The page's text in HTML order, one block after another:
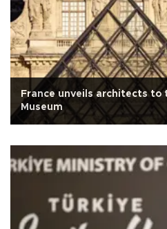
France unveils architects to
Museum